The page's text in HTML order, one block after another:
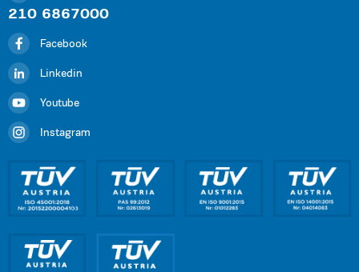
210 6867000
Facebook
Linkedin
Youtube
Instagram